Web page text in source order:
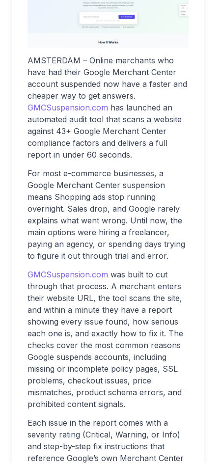
AMSTERDAM – Online merchants who
have had their Google Merchant Center
account suspended now have a faster and
cheaper way to get answers.
GMCSuspension.com has launched an
automated audit tool that scans a website
against 43+ Google Merchant Center
compliance factors and delivers a full
report in under 60 seconds.
For most e-commerce businesses, a
Google Merchant Center suspension
means Shopping ads stop running
overnight. Sales drop, and Google rarely
explains what went wrong. Until now, the
main options were hiring a freelancer,
paying an agency, or spending days trying
to figure it out through trial and error.
GMCSuspension.com was built to cut
through that process. A merchant enters
their website URL, the tool scans the site,
and within a minute they have a report
showing every issue found, how serious
each one is, and exactly how to fix it. The
checks cover the most common reasons
Google suspends accounts, including
missing or incomplete policy pages, SSL
problems, checkout issues, price
mismatches, product schema errors, and
prohibited content signals.
Each issue in the report comes with a
severity rating (Critical, Warning, or Info)
and step-by-step fix instructions that
reference Google’s own Merchant Center